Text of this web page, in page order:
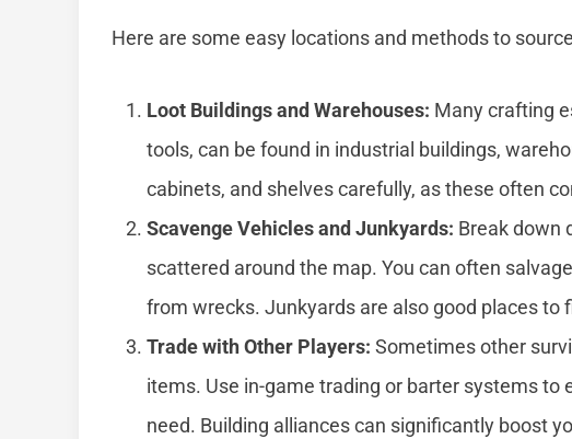
Here are some easy locations and methods to
Loot Buildings and Warehouses: Many crafting
tools, can be found in industrial buildings,
cabinets, and shelves carefully, as these often
Scavenge Vehicles and Junkyards: Break down
scattered around the map. You can often
from wrecks. Junkyards are also good places to
Trade with Other Players: Sometimes other
items. Use in-game trading or barter systems to
need. Building alliances can significantly boost